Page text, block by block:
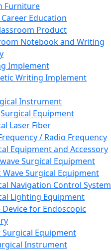
Furniture
Career Education
Product
Notebook and Writing
Implement
Writing Implement
Instrument
Equipment
Laser Fiber
/ Radio Frequency
Equipment and Accessory
Surgical Equipment
Wave Surgical Equipment
Navigation Control System
Lighting Equipment
Device for Endoscopic
Equipment
Instrument